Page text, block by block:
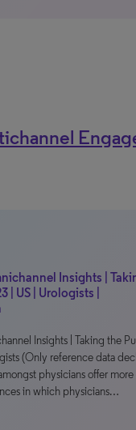
Insights |
| US | Urologists |
Insights | Taking the
(Only reference data
physicians offer more
in which physicians…